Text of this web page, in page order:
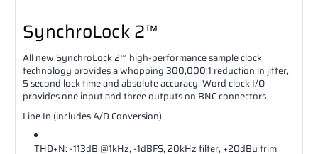
SynchroLock 2™
All new SynchroLock 2™ high-performance sample clock
technology provides a whopping 300,000:1 reduction in jitter,
5 second lock time and absolute accuracy. Word clock I/O
provides one input and three outputs on BNC connectors.
Line In (includes A/D Conversion)
THD+N: ‐113dB @1kHz, ‐1dBFS, 20kHz filter, +20dBu trim